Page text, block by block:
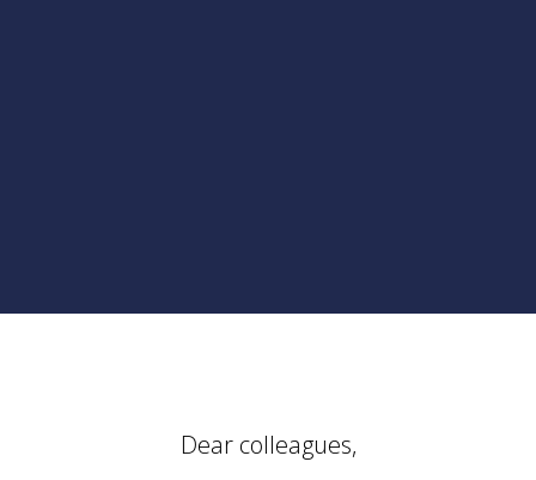
Dear colleagues,